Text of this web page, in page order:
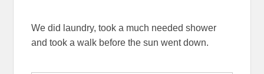
We did laundry, took a much needed shower
and took a walk before the sun went down.